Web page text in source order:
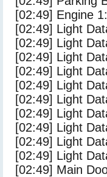
[02:49] Engine
[02:49] Light
[02:49] Light
[02:49] Light
[02:49] Light
[02:49] Light
[02:49] Light
[02:49] Light
[02:49] Light
[02:49] Light
[02:49] Light
[02:49] Main